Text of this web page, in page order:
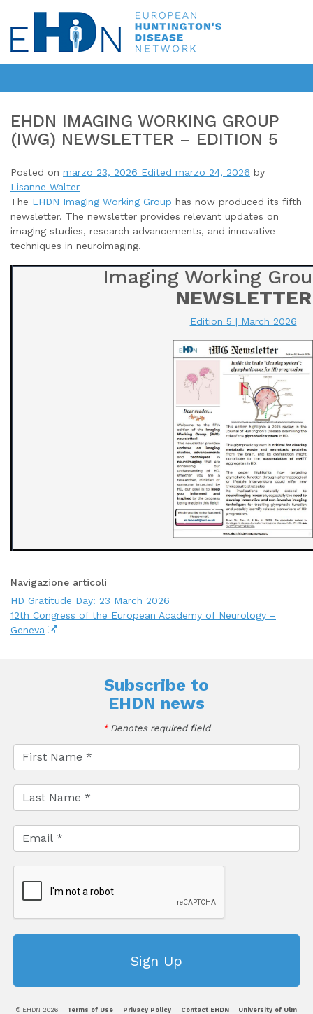
EHDN IMAGING WORKING GROUP
(IWG) NEWSLETTER – EDITION 5
Posted on marzo 23, 2026 Edited marzo 24, 2026 by
Lisanne Walter
The EHDN Imaging Working Group has now produced its fifth
newsletter. The newsletter provides relevant updates on
imaging studies, research advancements, and innovative
techniques in neuroimaging.
Imaging Working
NEWSLETTER
Edition 5 | March 2026
Navigazione articoli
HD Gratitude Day: 23 March 2026
12th Congress of the European Academy of Neurology –
Geneva
Subscribe to
EHDN news
*Denotes required field
© EHDN 2026 Terms of Use Privacy Policy Contact EHDN University of Ulm